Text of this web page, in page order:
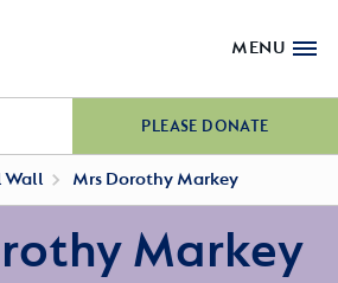
MENU
PLEASE DONATE
Wall Mrs Dorothy Markey
Markey